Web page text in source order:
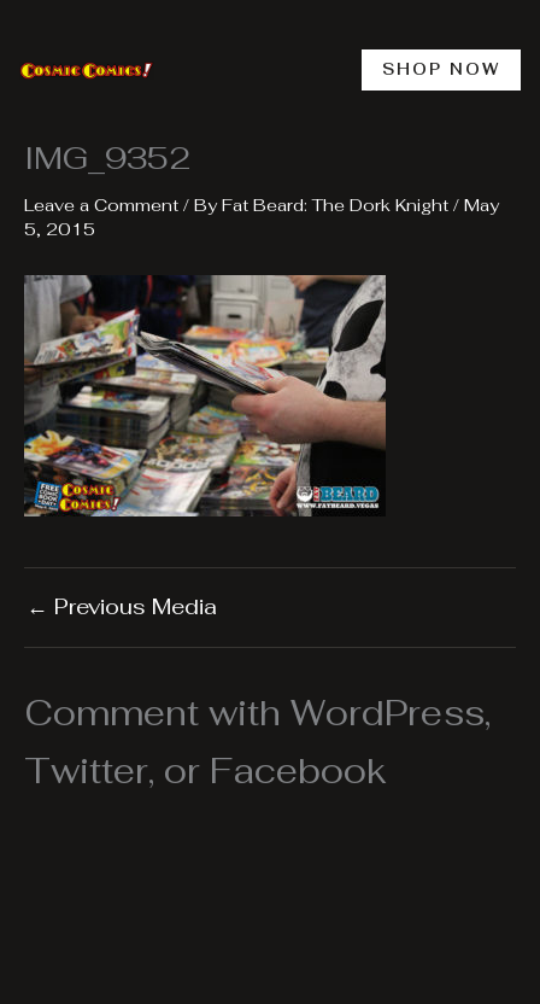
content
SHOP NOW
IMG_9352
Leave a Comment / ByFat Beard: The Dork Knight / May
5, 2015
← Previous Media
Comment with WordPress,
Twitter, or Facebook